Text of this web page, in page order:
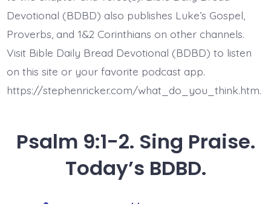
Devotional (BDBD) also publishes Luke’s Gospel,
Proverbs, and 1&2 Corinthians on other channels.
Visit Bible Daily Bread Devotional (BDBD) to listen
on this site or your favorite podcast app.
https://stephenricker.com/what_do_you_think.htm.
Psalm 9:1-2. Sing Praise.
Today’s BDBD.